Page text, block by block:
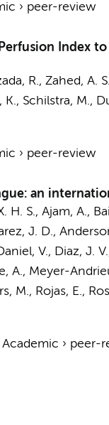
› peer-review
Index
R., Zahed, A.
Schilstra, M.,
› peer-review
an
H. S., Ajam, A.,
J. D.,
V., Diaz, J.
A., Meyer-
M., Rojas, E.,
Academic › peer-